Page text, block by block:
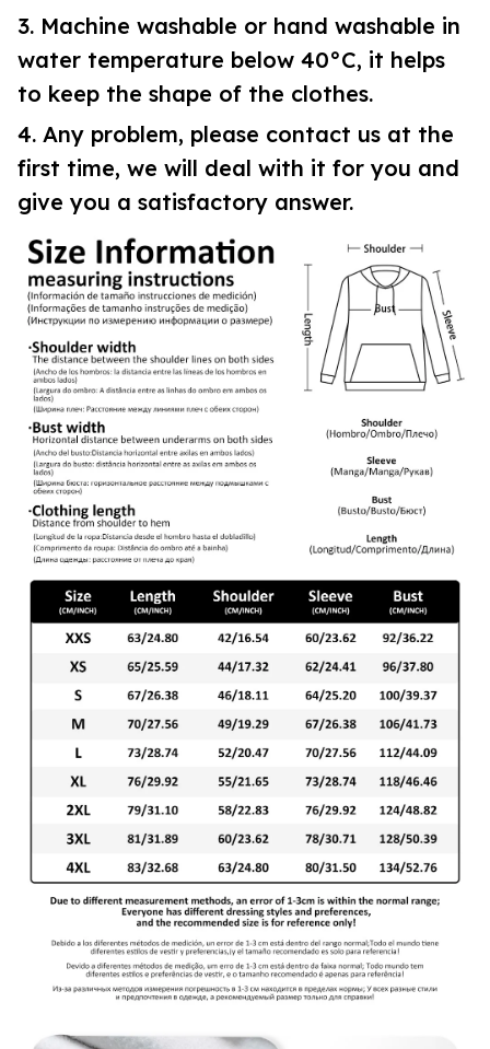
3. Machine washable or hand washable in
water temperature below 40°C, it helps
to keep the shape of the clothes.
4. Any problem, please contact us at the
first time, we will deal with it for you and
give you a satisfactory answer.